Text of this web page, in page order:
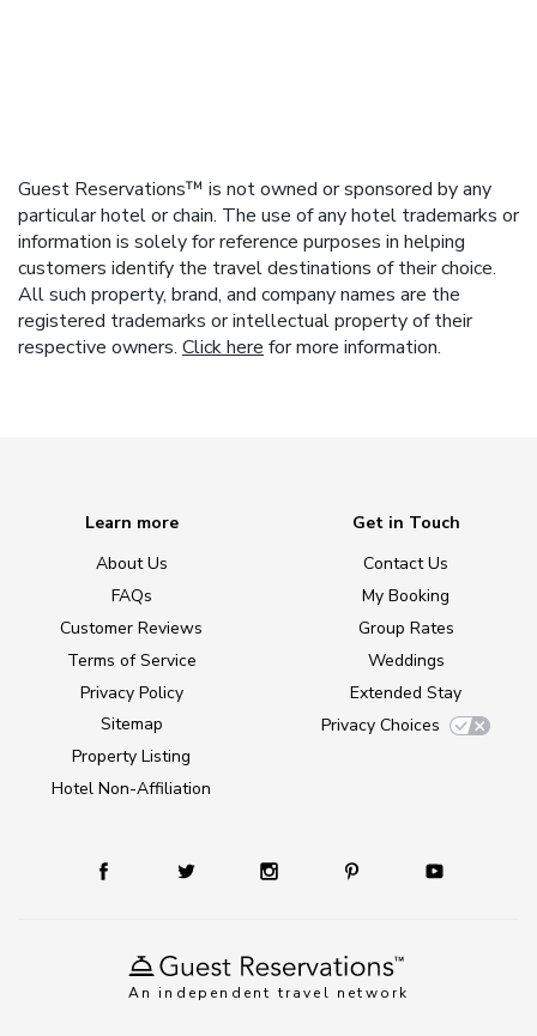
Guest Reservations™ is not owned or sponsored by any
particular hotel or chain. The use of any hotel trademarks or
information is solely for reference purposes in helping
customers identify the travel destinations of their choice.
All such property, brand, and company names are the
registered trademarks or intellectual property of their
respective owners. Click here for more information.
An independent travel network
Learn more
About Us
FAQs
Customer Reviews
Terms of Service
Privacy Policy
Sitemap
Property Listing
Hotel Non-Affiliation
Get in Touch
Contact Us
My Booking
Group Rates
Weddings
Extended Stay
Privacy Choices